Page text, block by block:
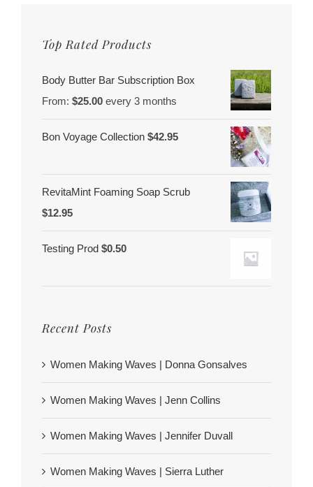
Top Rated Products
Body Butter Bar Subscription Box
From: $25.00 every 3 months
Bon Voyage Collection $42.95
RevitaMint Foaming Soap Scrub
$12.95
Testing Prod $0.50
Recent Posts
Women Making Waves | Donna Gonsalves
Women Making Waves | Jenn Collins
Women Making Waves | Jennifer Duvall
Women Making Waves | Sierra Luther